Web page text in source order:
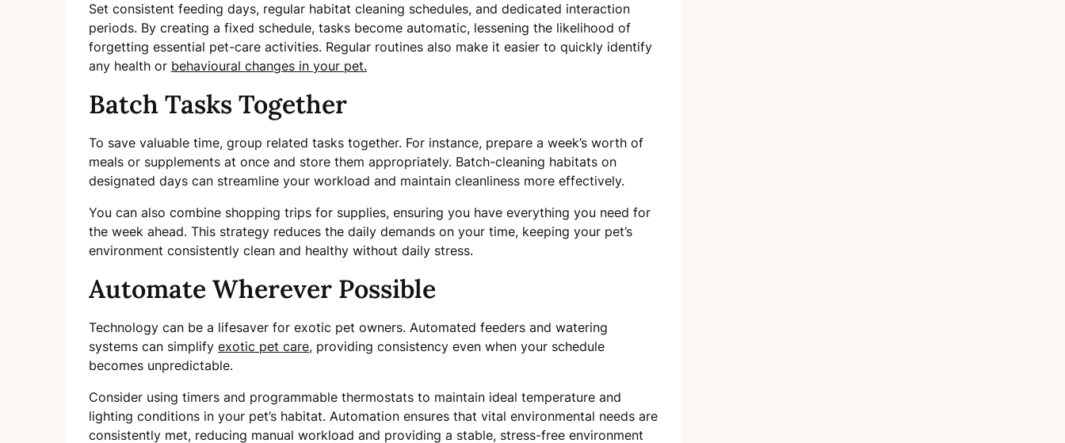
Set consistent feeding days, regular habitat cleaning schedules, and dedicated interaction
periods. By creating a fixed schedule, tasks become automatic, lessening the likelihood of
forgetting essential pet-care activities. Regular routines also make it easier to quickly identify
any health or behavioural changes in your pet.
Batch Tasks Together
To save valuable time, group related tasks together. For instance, prepare a week’s worth of
meals or supplements at once and store them appropriately. Batch-cleaning habitats on
designated days can streamline your workload and maintain cleanliness more effectively.
You can also combine shopping trips for supplies, ensuring you have everything you need for
the week ahead. This strategy reduces the daily demands on your time, keeping your pet’s
environment consistently clean and healthy without daily stress.
Automate Wherever Possible
Technology can be a lifesaver for exotic pet owners. Automated feeders and watering
systems can simplify exotic pet care, providing consistency even when your schedule
becomes unpredictable.
Consider using timers and programmable thermostats to maintain ideal temperature and
lighting conditions in your pet’s habitat. Automation ensures that vital environmental needs are
consistently met, reducing manual workload and providing a stable, stress-free environment